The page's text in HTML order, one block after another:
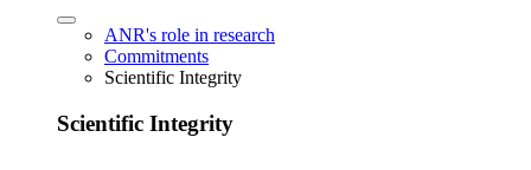
ANR's role in research
Commitments
Scientific Integrity
Scientific Integrity